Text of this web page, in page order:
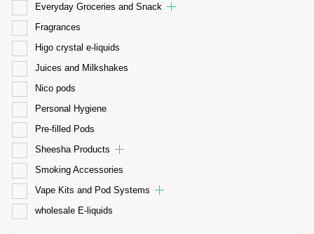
Everyday Groceries and Snack
Fragrances
Higo crystal e-liquids
Juices and Milkshakes
Nico pods
Personal Hygiene
Pre-filled Pods
Sheesha Products
Smoking Accessories
Vape Kits and Pod Systems
wholesale E-liquids